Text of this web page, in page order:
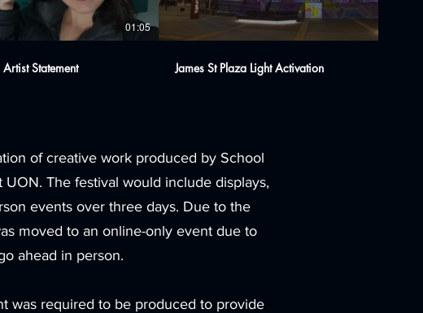
01:05
Statement James St Plaza Light Activation
of creative work produced by School
The festival would include displays,
events over three days. Due to the
moved to an online-only event due to
ahead in person.
was required to be produced to provide